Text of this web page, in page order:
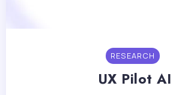
RESEARCH
UX Pilot AI